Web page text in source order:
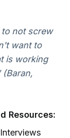
to not screw
want to
is working
Resources: